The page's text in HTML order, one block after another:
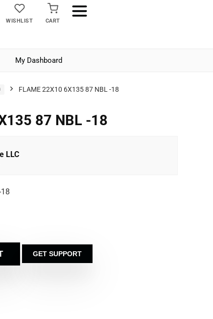
WISHLIST CART
My Dashboard
FLAME 22X10 6X135 87 NBL -18
87 NBL -18
LLC
GET SUPPORT